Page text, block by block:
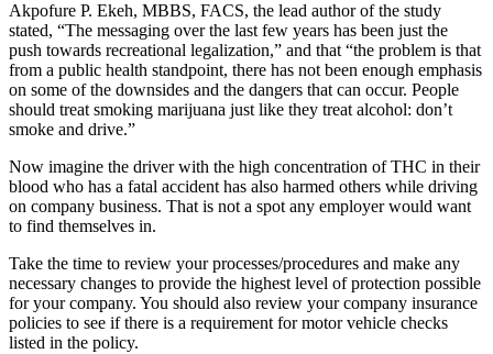
Akpofure P. Ekeh, MBBS, FACS, the lead author of the study
stated, “The messaging over the last few years has been just the
push towards recreational legalization,” and that “the problem is that
from a public health standpoint, there has not been enough emphasis
on some of the downsides and the dangers that can occur. People
should treat smoking marijuana just like they treat alcohol: don’t
smoke and drive.”
Now imagine the driver with the high concentration of THC in their
blood who has a fatal accident has also harmed others while driving
on company business. That is not a spot any employer would want
to find themselves in.
Take the time to review your processes/procedures and make any
necessary changes to provide the highest level of protection possible
for your company. You should also review your company insurance
policies to see if there is a requirement for motor vehicle checks
listed in the policy.